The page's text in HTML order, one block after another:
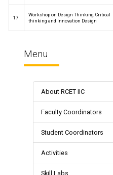
17
Workshop on Design Thinking, Critical
thinking and Innovation Design
Menu
About RCET IIC
Faculty Coordinators
Student Coordinators
Activities
Skill Labs